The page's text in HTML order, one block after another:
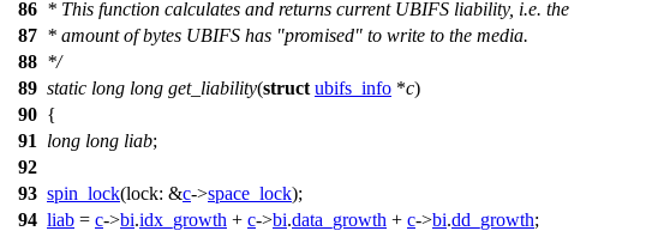
86 * This function calculates and returns current UBIFS liability, i.e. the
87 * amount of bytes UBIFS has "promised" to write to the media.
88 */
89 static long long get_liability(struct ubifs_info *c)
90 {
91
long long liab;
92
93 spin_lock(lock: &c->space_lock);
94 liab = c->bi.idx_growth + c->bi.data_growth + c->bi.dd_growth;